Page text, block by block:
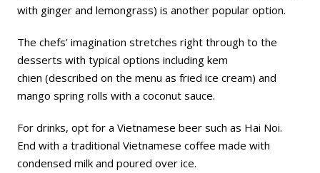
with ginger and lemongrass) is another popular option.
The chefs’ imagination stretches right through to the
desserts with typical options including kem
chien (described on the menu as fried ice cream) and
mango spring rolls with a coconut sauce.
For drinks, opt for a Vietnamese beer such as Hai Noi.
End with a traditional Vietnamese coffee made with
condensed milk and poured over ice.